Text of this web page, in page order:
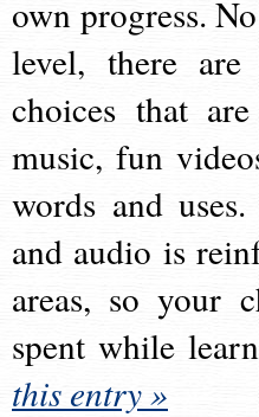
own progress.
level, there
choices that
music, fun
words and
and audio is
areas, so your
spent while
this entry »